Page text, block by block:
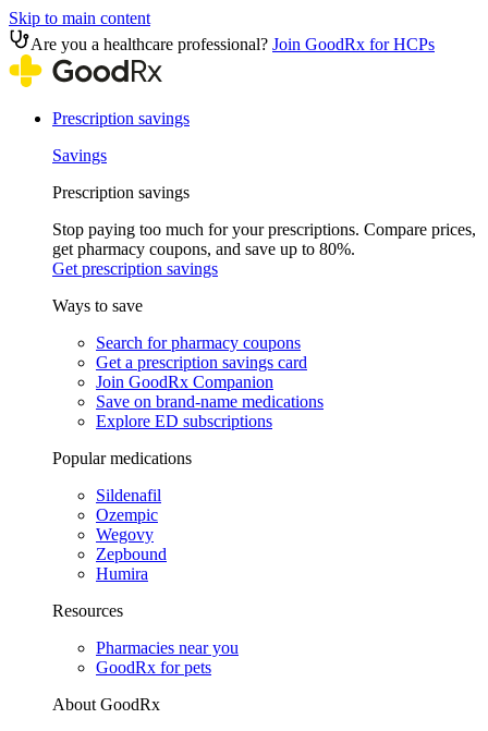
Skip to main content
Are you a healthcare professional? Join GoodRx for HCPs
Prescription savings
Savings
Prescription savings
Stop paying too much for your prescriptions. Compare prices,
get pharmacy coupons, and save up to 80%.
Get prescription savings
Ways to save
Search for pharmacy coupons
Get a prescription savings card
Join GoodRx Companion
Save on brand-name medications
Explore ED subscriptions
Popular medications
Sildenafil
Ozempic
Wegovy
Zepbound
Humira
Resources
Pharmacies near you
GoodRx for pets
About GoodRx